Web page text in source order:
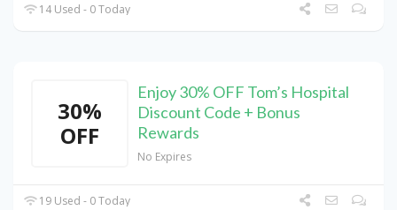
14 Used - 0 Today
30%
OFF
Enjoy 30% OFF Tom’s Hospital
Discount Code + Bonus
Rewards
No Expires
19 Used - 0 Today